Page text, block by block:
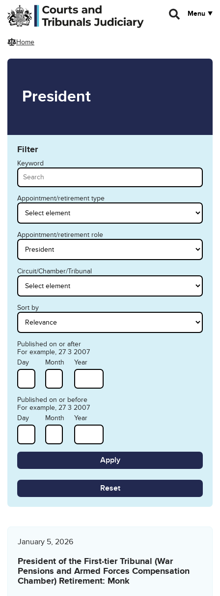
Skip to main content
Menu
Home
President
Filter
Keyword
Appointment/retirement type
Appointment/retirement role
Circuit/Chamber/Tribunal
Sort by
Published on or after
For example, 27 3 2007
Day
Month Year
Published on or before
For example, 27 3 2007
Day
Month Year
Reset
January 5, 2026
President of the First-tier Tribunal (War
Pensions and Armed Forces Compensation
Chamber) Retirement: Monk